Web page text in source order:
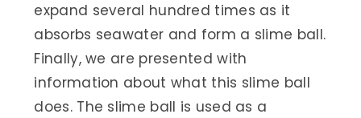
expand several hundred times as it
absorbs seawater and form a slime ball.
Finally, we are presented with
information about what this slime ball
does. The slime ball is used as a